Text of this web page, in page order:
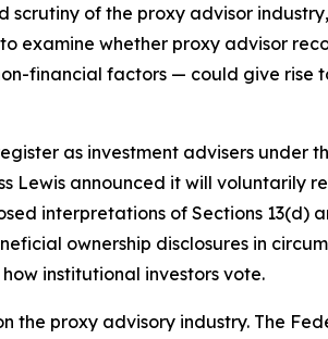
scrutiny of the proxy advisor
examine whether proxy advisor
financial factors — could give rise
as investment advisers under
announced it will voluntarily
interpretations of Sections 13(d)
ownership disclosures in
institutional investors vote.
proxy advisory industry. The